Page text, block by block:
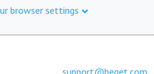
browser settings
support@beget.com